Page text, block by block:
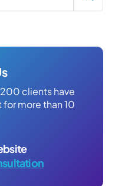
clients have
more than 10